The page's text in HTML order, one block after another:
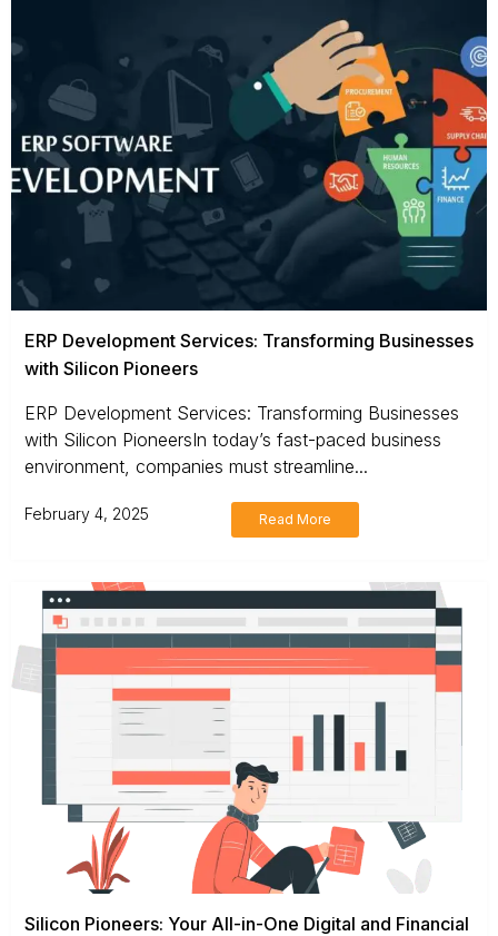
ERP Development Services: Transforming Businesses
with Silicon Pioneers
ERP Development Services: Transforming Businesses
with Silicon PioneersIn today’s fast-paced business
environment, companies must streamline...
February 4, 2025 Read More
Silicon Pioneers: Your All-in-One Digital and Financial